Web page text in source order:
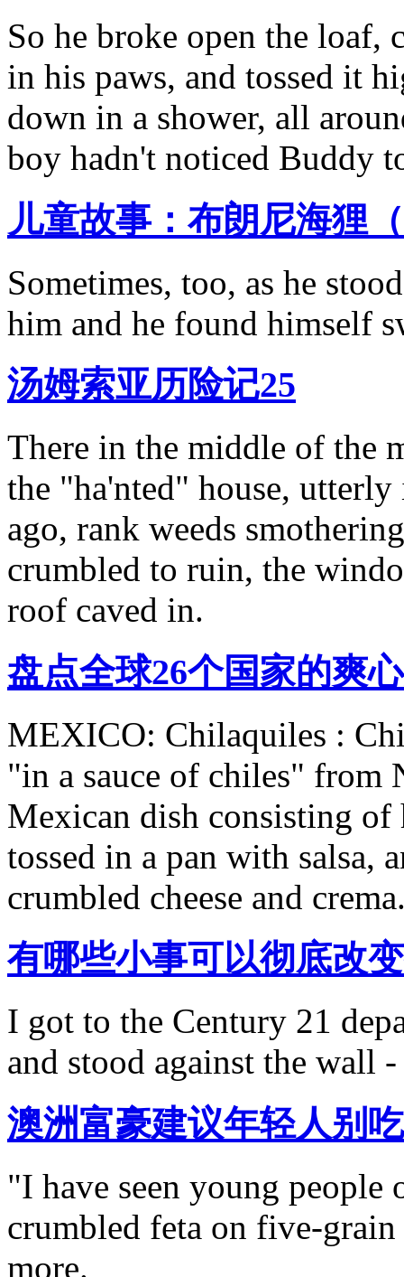
So he broke open the loaf,
in his paws, and tossed it
down in a shower, all
boy hadn't noticed Buddy
儿童故事：布朗尼海狸
Sometimes, too, as he
him and he found himself
汤姆索亚历险记25
There in the middle of the
the "ha'nted" house,
ago, rank weeds
crumbled to ruin, the
roof caved in.
盘点全球26个国家的爽
MEXICO: Chilaquiles :
"in a sauce of chiles"
Mexican dish consisting
tossed in a pan with salsa,
crumbled cheese and
有哪些小事可以彻底改
I got to the Century 21
and stood against the wall
澳洲富豪建议年轻人别
"I have seen young people
crumbled feta on five-grain
more.